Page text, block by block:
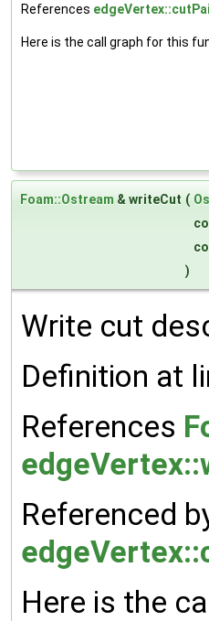
References
Here is the call graph for this
Foam::Ostream & writeCut (
)
Write cut
Definition at
References
Referenced
Here is the